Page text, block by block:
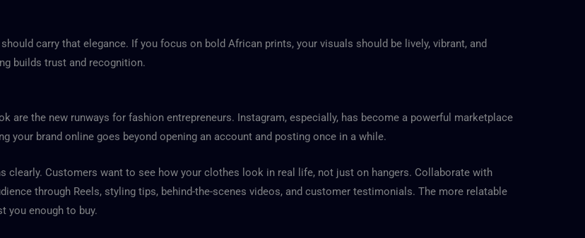
carry that elegance. If you focus on bold African prints, your visuals should be lively, vibrant, and
builds trust and recognition.
are the new runways for fashion entrepreneurs. Instagram, especially, has become a powerful marketplace
your brand online goes beyond opening an account and posting once in a while.
clearly. Customers want to see how your clothes look in real life, not just on hangers. Collaborate with
through Reels, styling tips, behind-the-scenes videos, and customer testimonials. The more relatable
you enough to buy.